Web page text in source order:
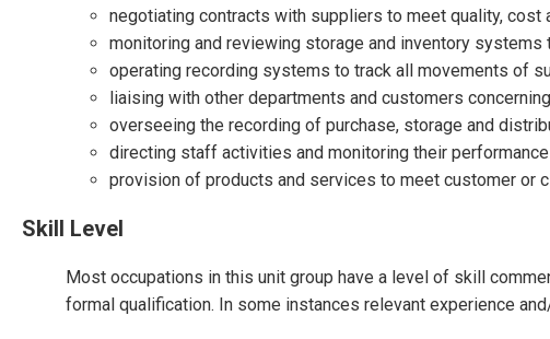
negotiating contracts with suppliers to meet quality, cost
monitoring and reviewing storage and inventory
operating recording systems to track all movements of
liaising with other departments and customers
overseeing the recording of purchase, storage and
directing staff activities and monitoring their performance
provision of products and services to meet customer or
Skill Level
Most occupations in this unit group have a level of skill
formal qualification. In some instances relevant experience